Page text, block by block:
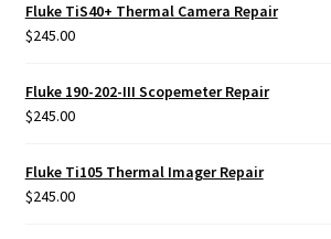
Fluke TiS40+ Thermal Camera Repair
$245.00
Fluke 190-202-III Scopemeter Repair
$245.00
Fluke Ti105 Thermal Imager Repair
$245.00